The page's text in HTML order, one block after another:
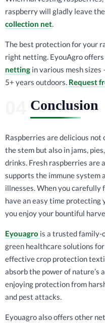
raspberry will gladly leave
collection net.
The best protection for your
right netting. EyouAgro offers
netting in various mesh
5+ years outdoors. Request
Conclusion
Raspberries are delicious
the stem but also in jams,
drinks. Fresh raspberries are
supports the immune system
illnesses. When you carefully
have an easy time protecting
you enjoy your bountiful
Eyouagro is a trusted family-
green healthcare solutions
effective crop protection
absorb the power of nature’s
enjoying protection from
and pest attacks.
Eyouagro also offers other